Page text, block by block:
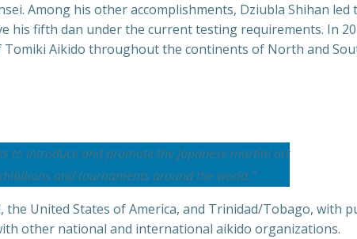
Among his other accomplishments, Dziubla Shihan led
his fifth dan under the current testing requirements. In
Aikido throughout the continents of North and
to introduce and promote the Japanese martial art
and tournaments around the world.”
United States of America, and Trinidad/Tobago, with
other national and international aikido organizations.